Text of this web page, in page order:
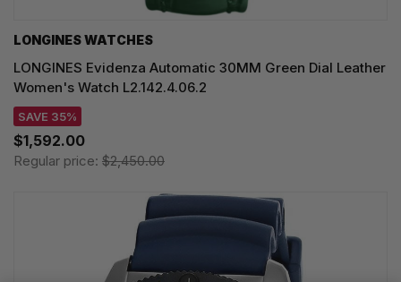
LONGINES WATCHES
LONGINES Evidenza Automatic 30MM Green Dial Leather
Women's Watch L2.142.4.06.2
SAVE 35%
$1,592.00
Regular price: $2,450.00